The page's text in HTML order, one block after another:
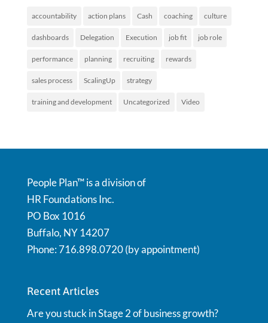
accountability action plans Cash coaching culture
dashboards Delegation Execution job fit job role
performance planning recruiting rewards
sales process ScalingUp strategy
training and development Uncategorized Video
People Plan™ is a division of
HR Foundations Inc.
PO Box 1016
Buffalo, NY 14207
Phone: 716.898.0720 (by appointment)
Recent Articles
Are you stuck in Stage 2 of business growth?